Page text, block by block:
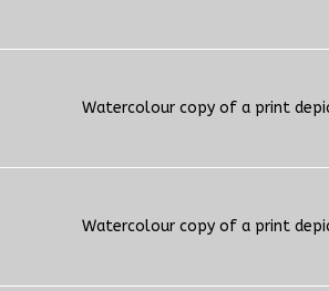
Watercolour copy of a print
Watercolour copy of a print